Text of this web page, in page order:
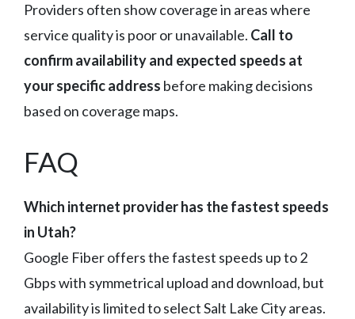
Providers often show coverage in areas where
service quality is poor or unavailable. Call to
confirm availability and expected speeds at
your specific address before making decisions
based on coverage maps.
FAQ
Which internet provider has the fastest speeds
in Utah?
Google Fiber offers the fastest speeds up to 2
Gbps with symmetrical upload and download, but
availability is limited to select Salt Lake City areas.